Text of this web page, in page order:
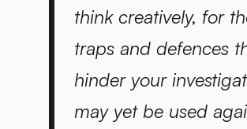
think creatively, for
traps and defences
hinder your
may yet be used